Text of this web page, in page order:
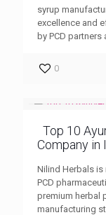
syrup
excellence and
by PCD
0
Top 10
Company in
Nilind Herbals
PCD
premium herbal
manufacturing